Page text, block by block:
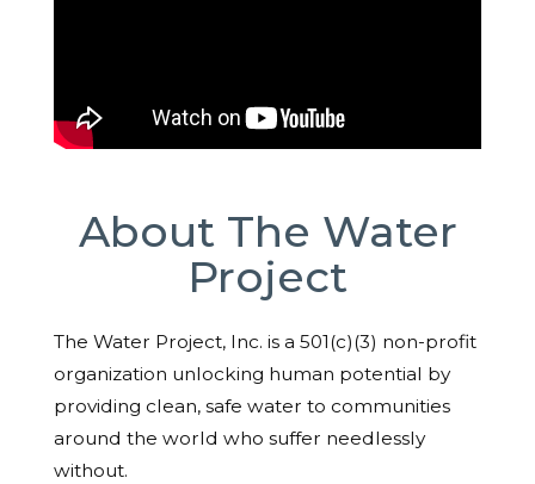
About The Water
Project
The Water Project, Inc. is a 501(c)(3) non-profit
organization unlocking human potential by
providing clean, safe water to communities
around the world who suffer needlessly
without.